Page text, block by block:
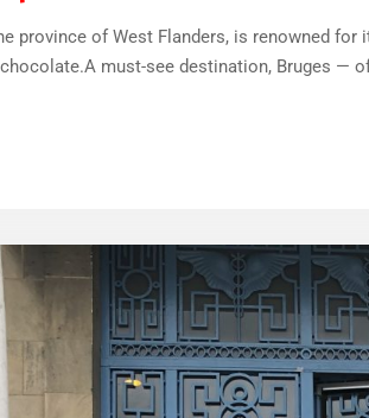
province of West Flanders, is renowned
must-see destination, Bruges —